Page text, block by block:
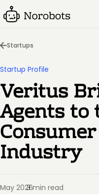
Startups
Startup Profile
Veritus
Agents to
Industry
May 2026
·
3 min read